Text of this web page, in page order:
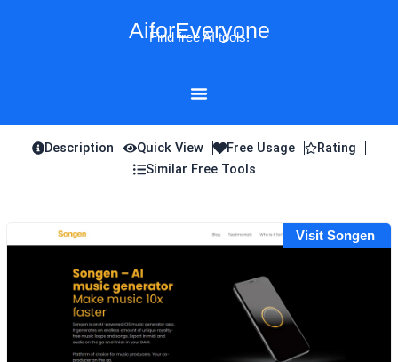
AiforEveryone
Find free AI tools!
Description Quick View Free Usage
Rating
Similar Free Tools
Visit Songen